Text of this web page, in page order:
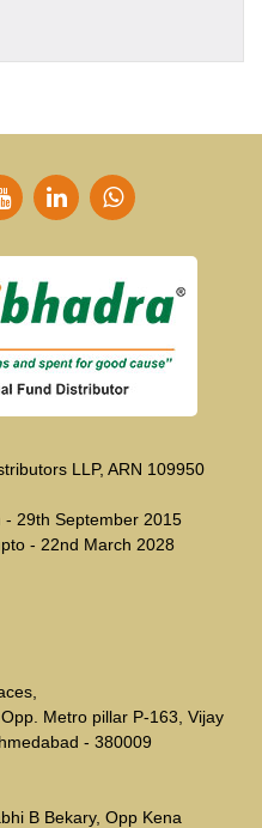
LLP, ARN 109950
- 29th September 2015
- 22nd March 2028
Metro pillar P-163, Vijay
- 380009
B Bekary, Opp Kena